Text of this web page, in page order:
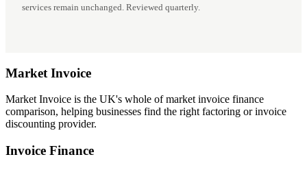
services remain unchanged. Reviewed quarterly.
Market Invoice
Market Invoice is the UK's whole of market invoice finance
comparison, helping businesses find the right factoring or invoice
discounting provider.
Invoice Finance